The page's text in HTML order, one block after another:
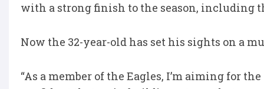
with a strong finish to the season, including
Now the 32-year-old has set his sights on a
“As a member of the Eagles, I’m aiming for